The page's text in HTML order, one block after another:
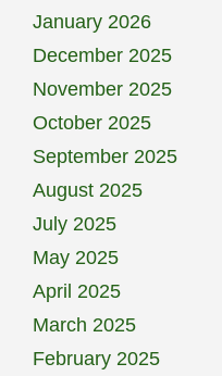
January 2026
December 2025
November 2025
October 2025
September 2025
August 2025
July 2025
May 2025
April 2025
March 2025
February 2025